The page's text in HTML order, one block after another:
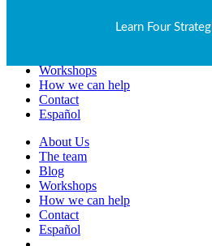
Learn Four
Workshops
How we can help
Contact
Español
About Us
The team
Blog
Workshops
How we can help
Contact
Español